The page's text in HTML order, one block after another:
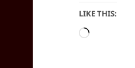
LIKE THIS:
Loading…